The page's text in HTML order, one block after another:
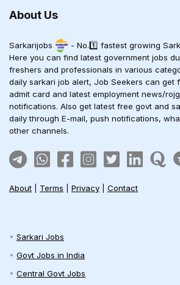
About Us
Sarkarijobs
- No.1️⃣ fastest growing
Here you can find latest government jobs
freshers and professionals in various
daily sarkari job alert, Job Seekers can get
admit card and latest employment news/
notifications. Also get latest free govt and
daily through E-mail, push notifications,
other channels.
About Terms Privacy Contact
Sarkari Jobs
Govt Jobs in India
Central Govt Jobs